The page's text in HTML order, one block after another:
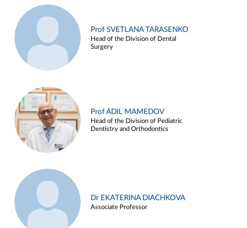
Prof SVETLANA TARASENKO
Head of the Division of Dental
Surgery
Prof ADIL MAMEDOV
Head of the Division of Pediatric
Dentistry and Orthodontics
Dr EKATERINA DIACHKOVA
Associate Professor